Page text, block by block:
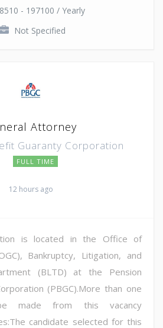
- 197100 / Yearly
Not Specified
Attorney
Guaranty Corporation
FULL TIME
12 hours ago
is located in the Office of
Bankruptcy, Litigation, and
(BLTD) at the Pension
(PBGC).More than one
made from this vacancy
candidate selected for this